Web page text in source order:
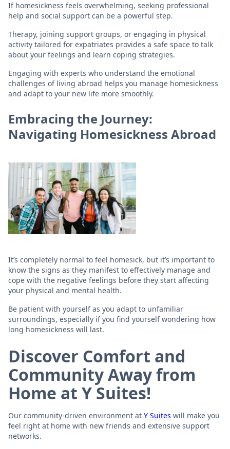
If homesickness feels overwhelming, seeking professional
help and social support can be a powerful step.
Therapy, joining support groups, or engaging in physical
activity tailored for expatriates provides a safe space to talk
about your feelings and learn coping strategies.
Engaging with experts who understand the emotional
challenges of living abroad helps you manage homesickness
and adapt to your new life more smoothly.
Embracing the Journey:
Navigating Homesickness Abroad
It’s completely normal to feel homesick, but it’s important to
know the signs as they manifest to effectively manage and
cope with the negative feelings before they start affecting
your physical and mental health.
Be patient with yourself as you adapt to unfamiliar
surroundings, especially if you find yourself wondering how
long homesickness will last.
Discover Comfort and
Community Away from
Home at Y Suites!
Our community-driven environment at Y Suites will make you
feel right at home with new friends and extensive support
networks.